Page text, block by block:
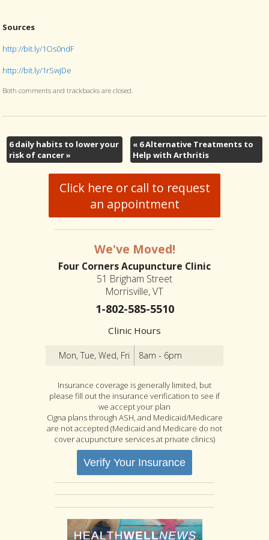
Sources
http://bit.ly/1Os0ndF
http://bit.ly/1rSwjDe
Both comments and trackbacks are closed.
6 daily habits to lower your
risk of cancer»
«6 Alternative Treatments to
Help with Arthritis
Click here or call to request
an appointment
We've Moved!
Four Corners Acupuncture Clinic
51 Brigham Street
Morrisville, VT
1-802-585-5510
Clinic Hours
Mon, Tue, Wed, Fri 8am - 6pm
Insurance coverage is generally limited, but
please fill out the insurance verification to see if
we accept your plan
Cigna plans through ASH, and Medicaid/Medicare
are not accepted (Medicaid and Medicare do not
cover acupuncture services at private clinics)
Verify Your Insurance